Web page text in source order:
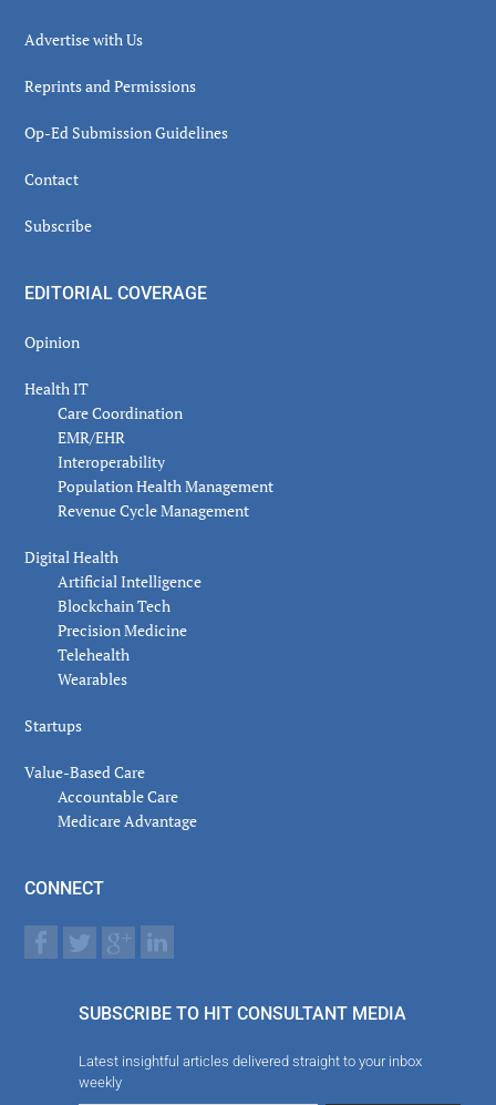
Advertise with Us
Reprints and Permissions
Op-Ed Submission Guidelines
Contact
Subscribe
EDITORIAL COVERAGE
Opinion
Health IT
Care Coordination
EMR/EHR
Interoperability
Population Health Management
Revenue Cycle Management
Digital Health
Artificial Intelligence
Blockchain Tech
Precision Medicine
Telehealth
Wearables
Startups
Value-Based Care
Accountable Care
Medicare Advantage
CONNECT
SUBSCRIBE TO HIT CONSULTANT MEDIA
Latest insightful articles delivered straight to your inbox
weekly